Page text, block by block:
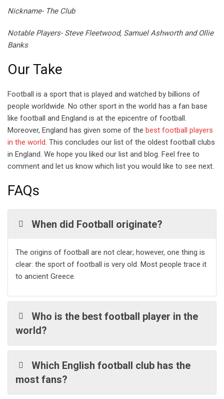
Nickname- The Club
Notable Players- Steve Fleetwood, Samuel Ashworth and Ollie
Banks
Our Take
Football is a sport that is played and watched by billions of
people worldwide. No other sport in the world has a fan base
like football and England is at the epicentre of football.
Moreover, England has given some of the best football players
in the world. This concludes our list of the oldest football clubs
in England. We hope you liked our list and blog. Feel free to
comment and let us know which list you would like to see next.
FAQs
When did Football originate?
The origins of football are not clear; however, one thing is
clear: the sport of football is very old. Most people trace it
to ancient Greece.
Who is the best football player in the
world?
Which English football club has the
most fans?